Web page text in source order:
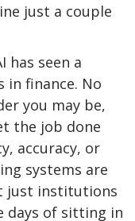
just a couple
has seen a
in finance. No
you may be,
the job done
accuracy, or
systems are
just institutions
days of sitting in